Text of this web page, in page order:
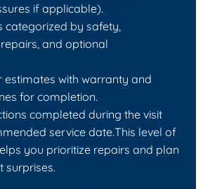
if applicable).
categorized by safety,
and optional
estimates with warranty and
for completion.
completed during the visit
service date.This level of
you prioritize repairs and plan
surprises.